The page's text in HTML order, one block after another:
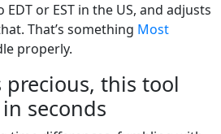
or EST in the US, and adjusts
That’s something Most
properly.
this tool
seconds